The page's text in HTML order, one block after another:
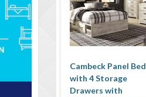
Cambeck Panel Bed
with 4 Storage
Drawers with